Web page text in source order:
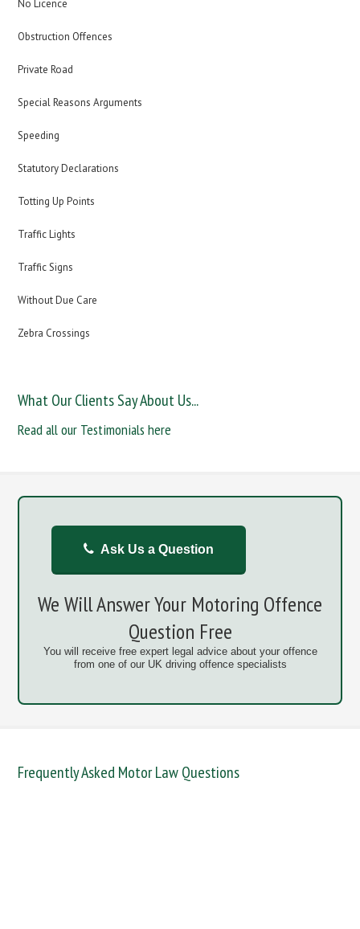
No Licence
Obstruction Offences
Private Road
Special Reasons Arguments
Speeding
Statutory Declarations
Totting Up Points
Traffic Lights
Traffic Signs
Without Due Care
Zebra Crossings
What Our Clients Say About Us...
Read all our Testimonials here
Ask Us a Question
We Will Answer Your Motoring Offence
Question Free
You will receive free expert legal advice about your offence
from one of our UK driving offence specialists
Frequently Asked Motor Law Questions
DANGEROUS / CARELESS